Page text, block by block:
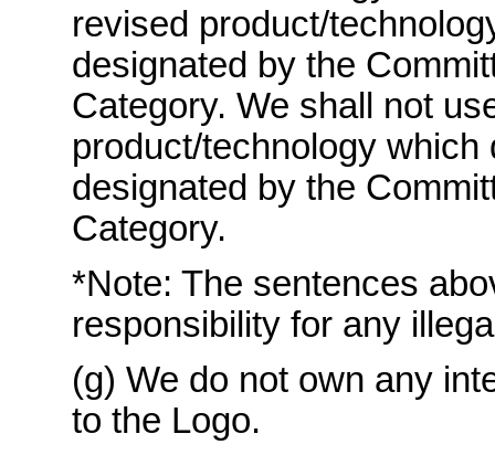
revised product/
designated by the
Category. We shall not
product/technology
designated by the
Category.
*Note: The sentences
responsibility for any
(g) We do not own any
to the Logo.